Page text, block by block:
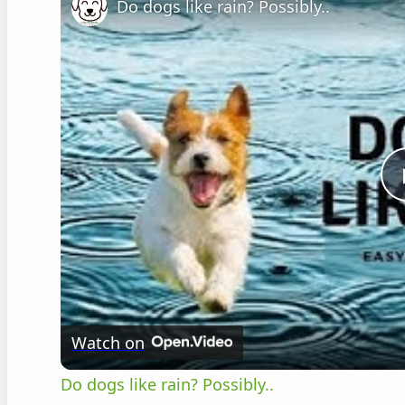
Do dogs like rain? Possibly..
Watch on
Do dogs like rain? Possibly..